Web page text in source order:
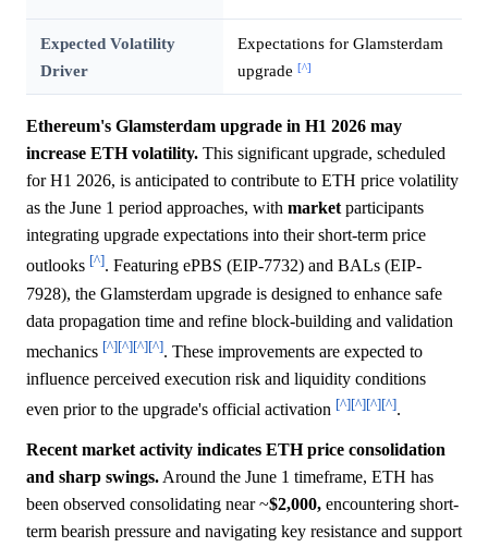
Expected Volatility
Driver
Expectations for Glamsterdam
upgrade [^]
Ethereum's Glamsterdam upgrade in H1 2026 may
increase ETH volatility. This significant upgrade, scheduled
for H1 2026, is anticipated to contribute to ETH price volatility
as the June 1 period approaches, with market participants
integrating upgrade expectations into their short-term price
outlooks [^]. Featuring ePBS (EIP-7732) and BALs (EIP-
7928), the Glamsterdam upgrade is designed to enhance safe
data propagation time and refine block-building and validation
mechanics [^][^][^][^]. These improvements are expected to
influence perceived execution risk and liquidity conditions
even prior to the upgrade's official activation [^][^][^][^].
Recent market activity indicates ETH price consolidation
and sharp swings. Around the June 1 timeframe, ETH has
been observed consolidating near ~$2,000, encountering short-
term bearish pressure and navigating key resistance and support